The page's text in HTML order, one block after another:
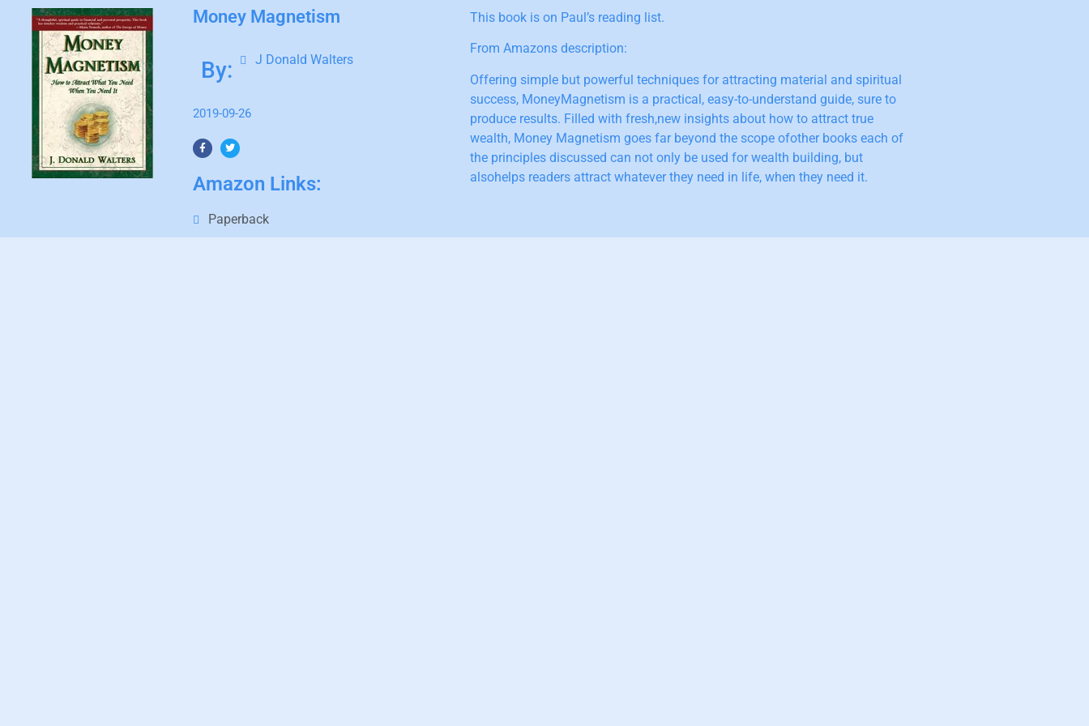
Money Magnetism
By: J Donald Walters
2019-09-26
Amazon Links:
Paperback
This book is on Paul’s reading list.
From Amazons description:
Offering simple but powerful techniques for attracting material and spiritual
success, MoneyMagnetism is a practical, easy-to-understand guide, sure to
produce results. Filled with fresh,new insights about how to attract true
wealth, Money Magnetism goes far beyond the scope ofother books each of
the principles discussed can not only be used for wealth building, but
alsohelps readers attract whatever they need in life, when they need it.